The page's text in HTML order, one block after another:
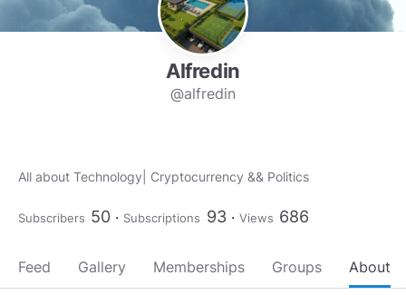
Alfredin
@alfredin
All about Technology| Cryptocurrency && Politics
Subscribers 50 Subscriptions 93 Views 686
Feed Gallery Memberships Groups About